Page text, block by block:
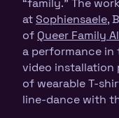
“family.” The
atSophiensaele,
of Queer Family
a performance in
video installation
of wearable T-
line-dance with